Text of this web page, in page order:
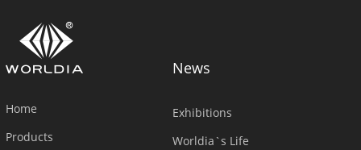
Home
Products
News
Exhibitions
Worldia`s Life